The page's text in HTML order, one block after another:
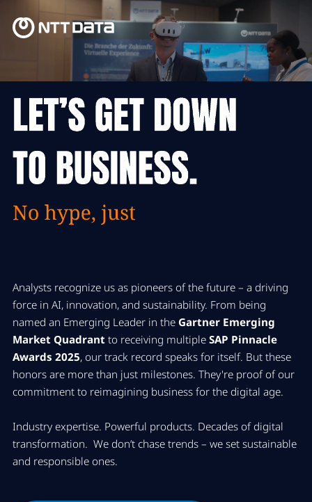
Analysts recognize us as pioneers of the future – a driving
force in AI, innovation, and sustainability. From being
named an Emerging Leader in the Gartner Emerging
Market Quadrantto receiving multipleSAP Pinnacle
Awards 2025, our track record speaks for itself. But these
honors are more than just milestones. They're proof of our
commitment to reimagining business for the digital age.
​Industry expertise. Powerful products. Decades of digital
transformation. We don’t chase trends – we set sustainable
and responsible ones.